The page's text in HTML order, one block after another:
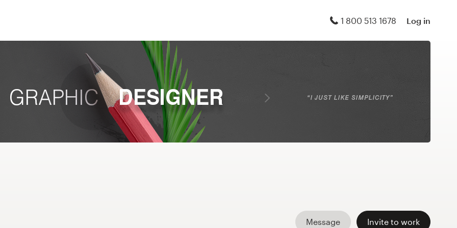
1 800 513 1678 Log in
Message Invite to work